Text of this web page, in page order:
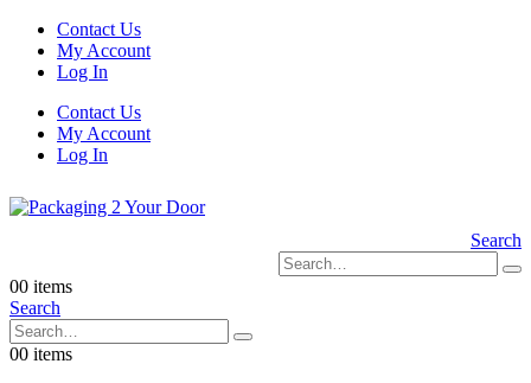
Contact Us
My Account
Log In
Contact Us
My Account
Log In
Search
00 items
Search
00 items